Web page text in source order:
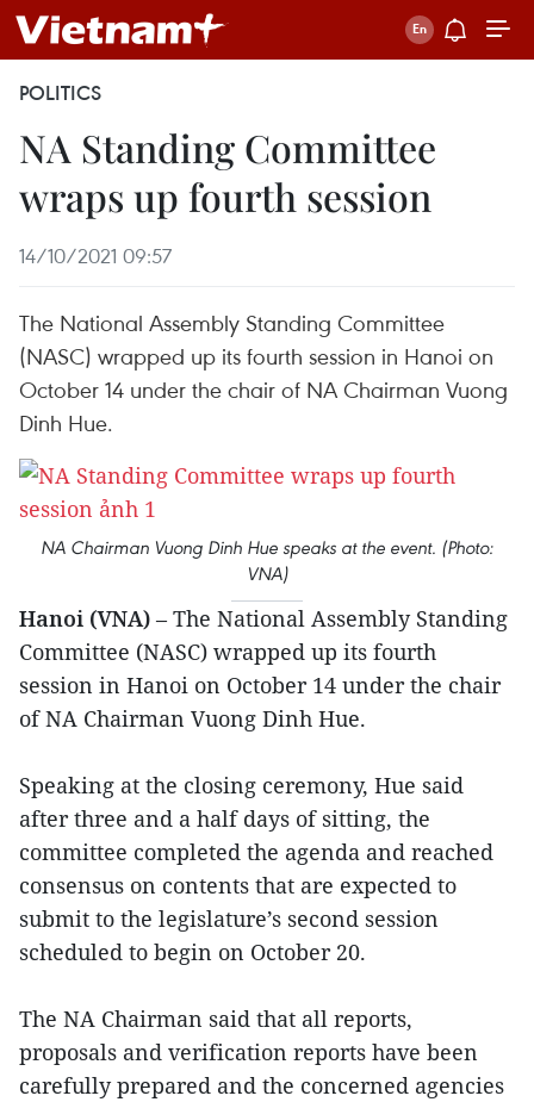
POLITICS
NA Standing Committee
wraps up fourth session
14/10/2021 09:57
The National Assembly Standing Committee
(NASC) wrapped up its fourth session in Hanoi on
October 14 under the chair of NA Chairman Vuong
Dinh Hue.
NA Chairman Vuong Dinh Hue speaks at the event. (Photo:
VNA)
Hanoi (VNA) – The National Assembly Standing
Committee (NASC) wrapped up its fourth
session in Hanoi on October 14 under the chair
of NA Chairman Vuong Dinh Hue.
Speaking at the closing ceremony, Hue said
after three and a half days of sitting, the
committee completed the agenda and reached
consensus on contents that are expected to
submit to the legislature’s second session
scheduled to begin on October 20.
The NA Chairman said that all reports,
proposals and verification reports have been
carefully prepared and the concerned agencies